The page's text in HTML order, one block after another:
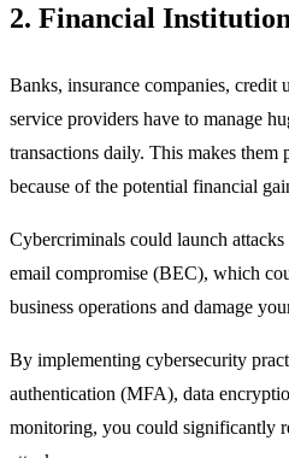
2. Financial
Banks, insurance companies, credit
service providers have to manage
transactions daily. This makes them
because of the potential financial
Cybercriminals could launch
email compromise (BEC), which
business operations and damage
By implementing cybersecurity
authentication (MFA), data
monitoring, you could significantly